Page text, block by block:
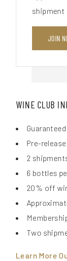
shipment
JOIN
WINE CLUB
Pre-
2
6 bottles
20% off
Two
Learn More